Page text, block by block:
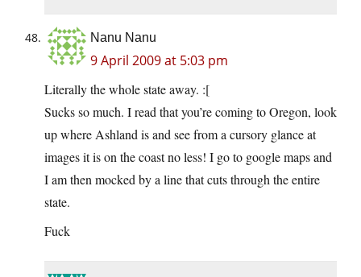
Nanu Nanu
9 April 2009 at 5:03 pm
Literally the whole state away. :[
Sucks so much. I read that you’re coming to Oregon, look
up where Ashland is and see from a cursory glance at
images it is on the coast no less! I go to google maps and
I am then mocked by a line that cuts through the entire
state.
Fuck